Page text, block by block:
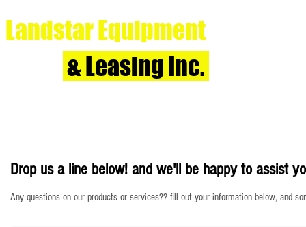
Landstar Equipment
& Leasing Inc.
Drop us a line below! and we'll be happy to assist
Any questions on our products or services?? fill out your information below, and